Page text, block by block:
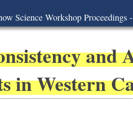
Science Workshop
and
in Western